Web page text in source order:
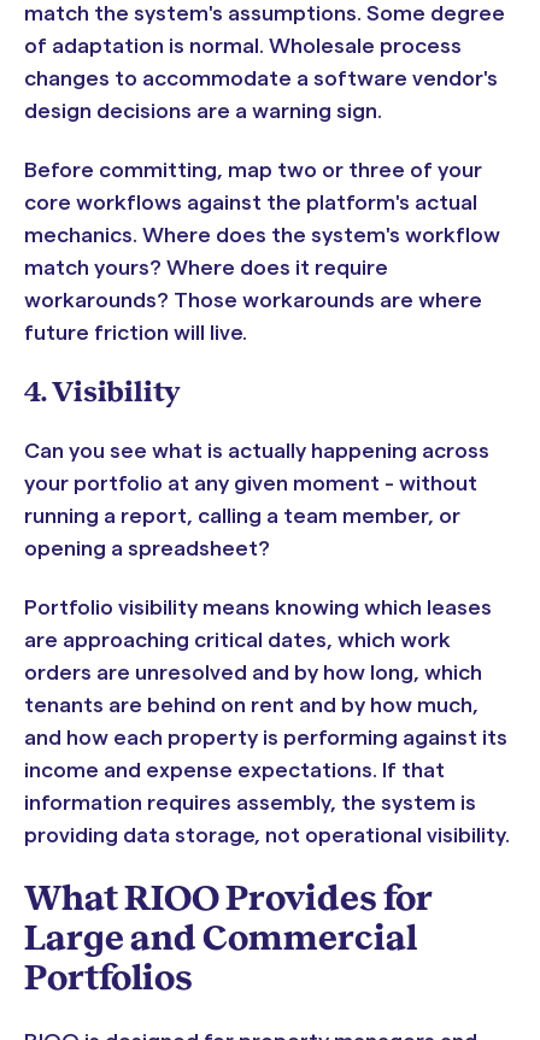
match the system's assumptions. Some degree
of adaptation is normal. Wholesale process
changes to accommodate a software vendor's
design decisions are a warning sign.
Before committing, map two or three of your
core workflows against the platform's actual
mechanics. Where does the system's workflow
match yours? Where does it require
workarounds? Those workarounds are where
future friction will live.
4. Visibility
Can you see what is actually happening across
your portfolio at any given moment - without
running a report, calling a team member, or
opening a spreadsheet?
Portfolio visibility means knowing which leases
are approaching critical dates, which work
orders are unresolved and by how long, which
tenants are behind on rent and by how much,
and how each property is performing against its
income and expense expectations. If that
information requires assembly, the system is
providing data storage, not operational visibility.
What RIOO Provides for
Large and Commercial
Portfolios